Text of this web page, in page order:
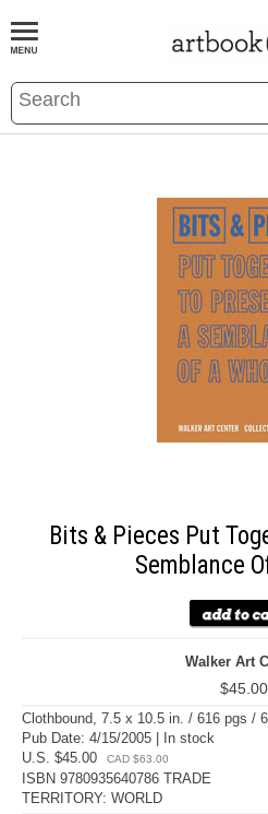
BOOKS EVENTS AND FEATURES
Bits & Pieces Put
Semblance
Walker Art
$45.00
Clothbound, 7.5 x 10.5 in. / 616 pgs /
Pub Date: 4/15/2005 | In stock
U.S. $45.00
CAD $63.00
ISBN 9780935640786 TRADE
TERRITORY: WORLD